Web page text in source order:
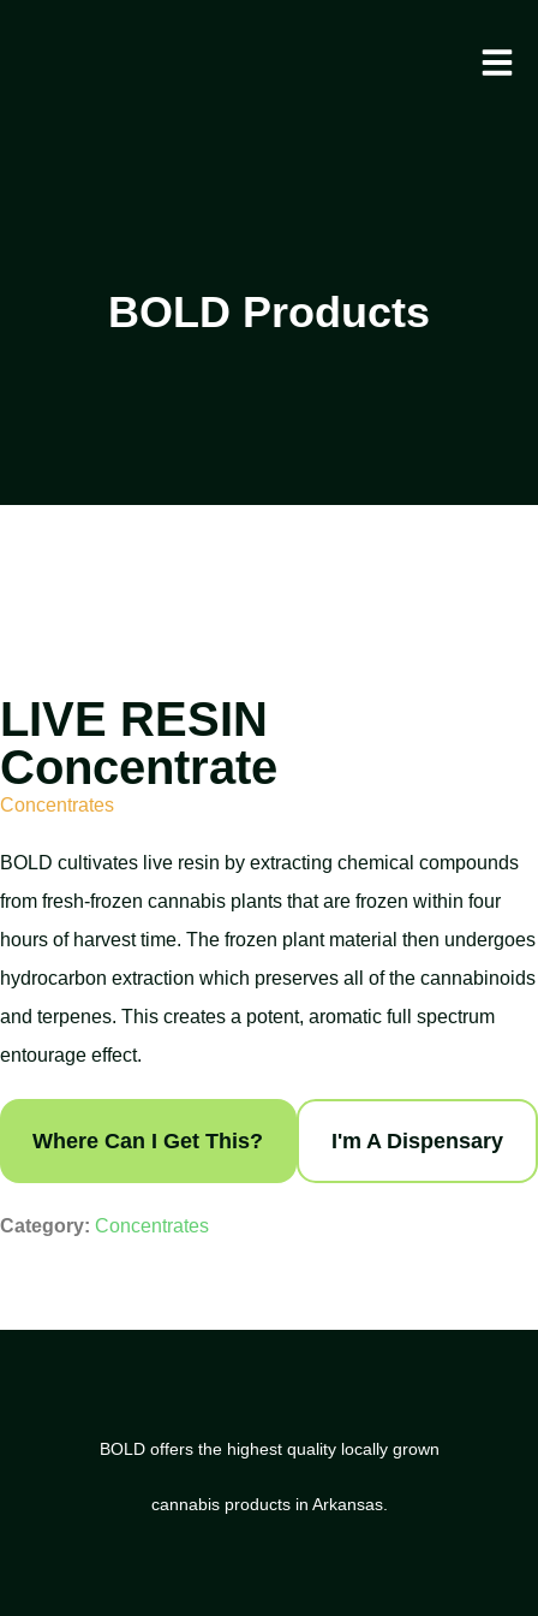
BOLD Products
LIVE RESIN
Concentrate
Concentrates
BOLD cultivates live resin by extracting chemical compounds
from fresh-frozen cannabis plants that are frozen within four
hours of harvest time. The frozen plant material then undergoes
hydrocarbon extraction which preserves all of the cannabinoids
and terpenes. This creates a potent, aromatic full spectrum
entourage effect.
Where Can I Get This? I'm A Dispensary
Category: Concentrates
BOLD offers the highest quality locally grown
cannabis products in Arkansas.